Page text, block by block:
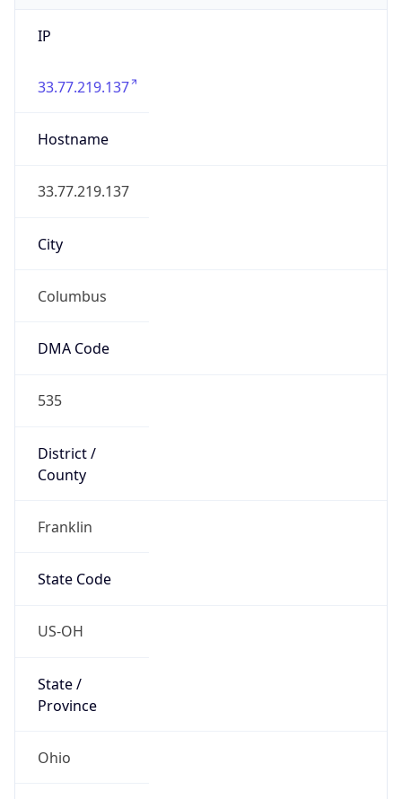
IP
33.77.219.137
Hostname
33.77.219.137
City
Columbus
DMA Code
535
District /
County
Franklin
State Code
US-OH
State /
Province
Ohio